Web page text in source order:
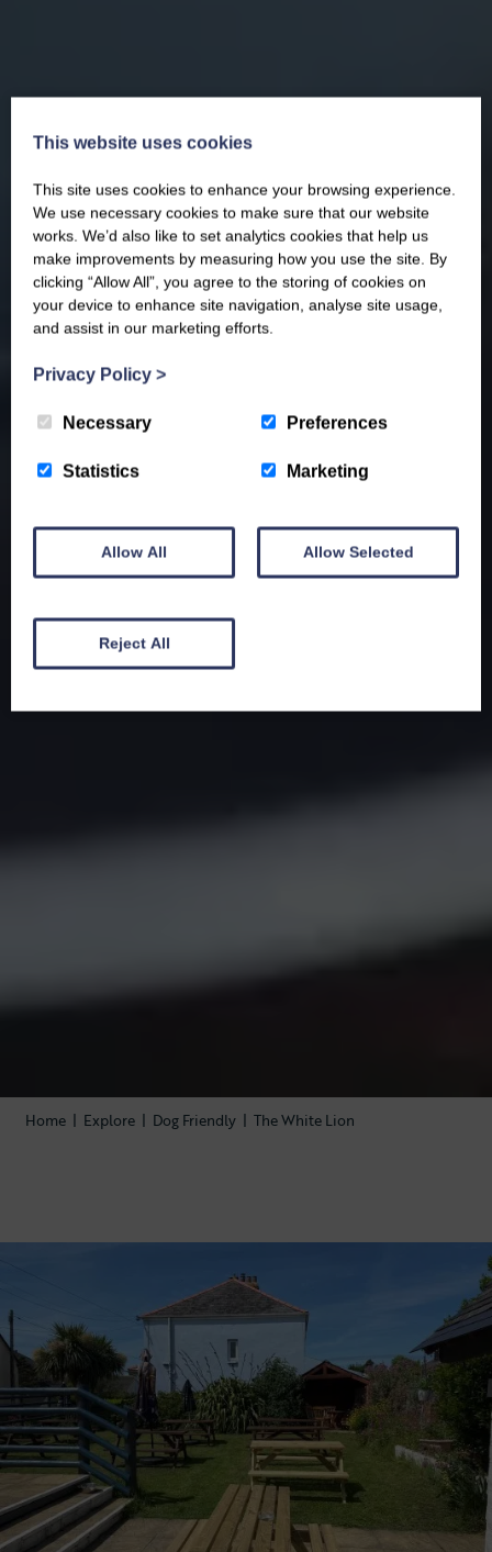
Home | Explore | Dog Friendly | The White Lion
This website uses cookies
This site uses cookies to enhance your browsing experience.
We use necessary cookies to make sure that our website
works. We’d also like to set analytics cookies that help us
make improvements by measuring how you use the site. By
clicking “Allow All”, you agree to the storing of cookies on
your device to enhance site navigation, analyse site usage,
and assist in our marketing efforts.
Privacy Policy >
Necessary Preferences
Statistics Marketing
Allow All Allow Selected
Reject All